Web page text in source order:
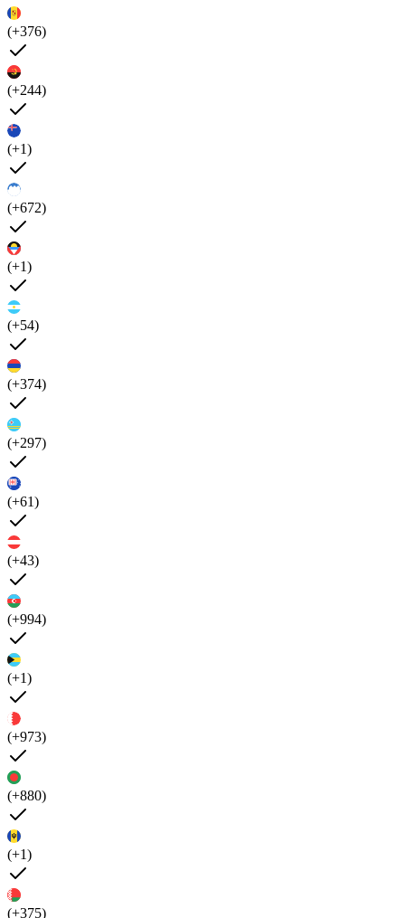
(+376)
(+244)
(+1)
(+672)
(+1)
(+54)
(+374)
(+297)
(+61)
(+43)
(+994)
(+1)
(+973)
(+880)
(+1)
(+375)